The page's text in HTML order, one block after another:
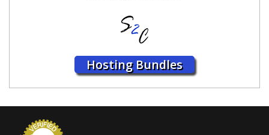
Hosting Bundles